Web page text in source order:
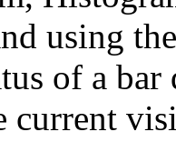
using
of a
current